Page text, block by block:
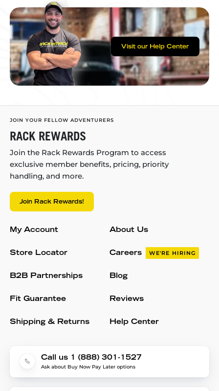
Visit our Help Center
JOIN YOUR FELLOW ADVENTURERS
RACK REWARDS
Join the Rack Rewards Program to access
exclusive member benefits, pricing, priority
handling, and more.
Join Rack Rewards!
My Account
Store Locator
B2B Partnerships
Fit Guarantee
Shipping & Returns
About Us
Careers WE'RE HIRING
Blog
Reviews
Help Center
Call us 1 (888) 301-1527
Ask about Buy Now Pay Later options